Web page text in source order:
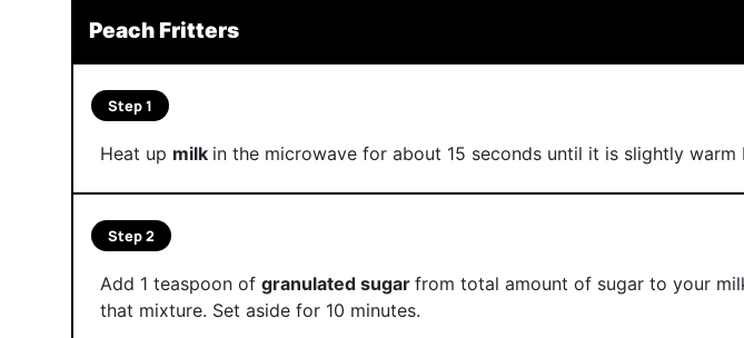
Peach Fritters
Step 1
Heat up milk in the microwave for about 15 seconds until it is slightly warm
Step 2
Add 1 teaspoon of granulated sugar from total amount of sugar to your
that mixture. Set aside for 10 minutes.